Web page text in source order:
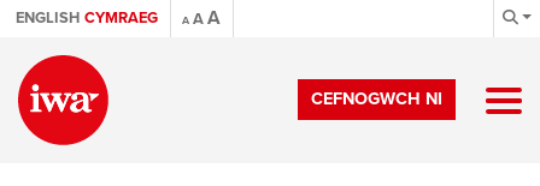
ENGLISH CYMRAEG A AA
CEFNOGWCH NI